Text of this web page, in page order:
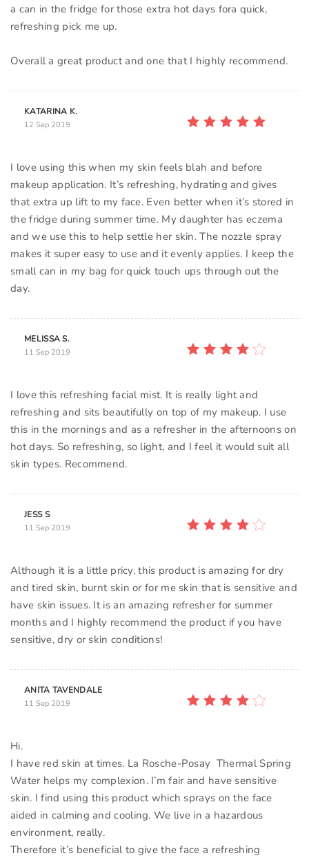
a can in the fridge for those extra hot days fora quick,
refreshing pick me up.
KATARINA K.
12 Sep 2019
I love using this when my skin feels blah and before
makeup application. It’s refreshing, hydrating and gives
that extra up lift to my face. Even better when it’s stored in
the fridge during summer time. My daughter has eczema
and we use this to help settle her skin. The nozzle spray
makes it super easy to use and it evenly applies. I keep the
small can in my bag for quick touch ups through out the
day.
MELISSA S.
11 Sep 2019
I love this refreshing facial mist. It is really light and
refreshing and sits beautifully on top of my makeup. I use
this in the mornings and as a refresher in the afternoons on
hot days. So refreshing, so light, and I feel it would suit all
skin types. Recommend.
JESS S
11 Sep 2019
Although it is a little pricy, this product is amazing for dry
and tired skin, burnt skin or for me skin that is sensitive and
have skin issues. It is an amazing refresher for summer
months and I highly recommend the product if you have
sensitive, dry or skin conditions!
ANITA TAVENDALE
11 Sep 2019
Hi.
I have red skin at times. La Rosche-Posay Thermal Spring
Water helps my complexion. I’m fair and have sensitive
skin. I find using this product which sprays on the face
aided in calming and cooling. We live in a hazardous
environment, really.
Therefore it’s beneficial to give the face a refreshing